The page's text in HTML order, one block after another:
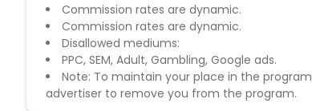
Commission rates are dynamic.
Commission rates are dynamic.
Disallowed mediums:
PPC, SEM, Adult, Gambling, Google ads.
Note: To maintain your place in the
advertiser to remove you from the program.